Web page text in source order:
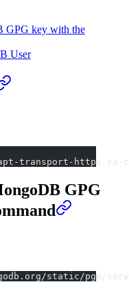
GPG key with the
User
transport-https ca-
GPG
static/pgp/